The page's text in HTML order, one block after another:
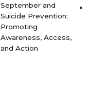
September and
Suicide Prevention:
Promoting
Awareness, Access,
and Action